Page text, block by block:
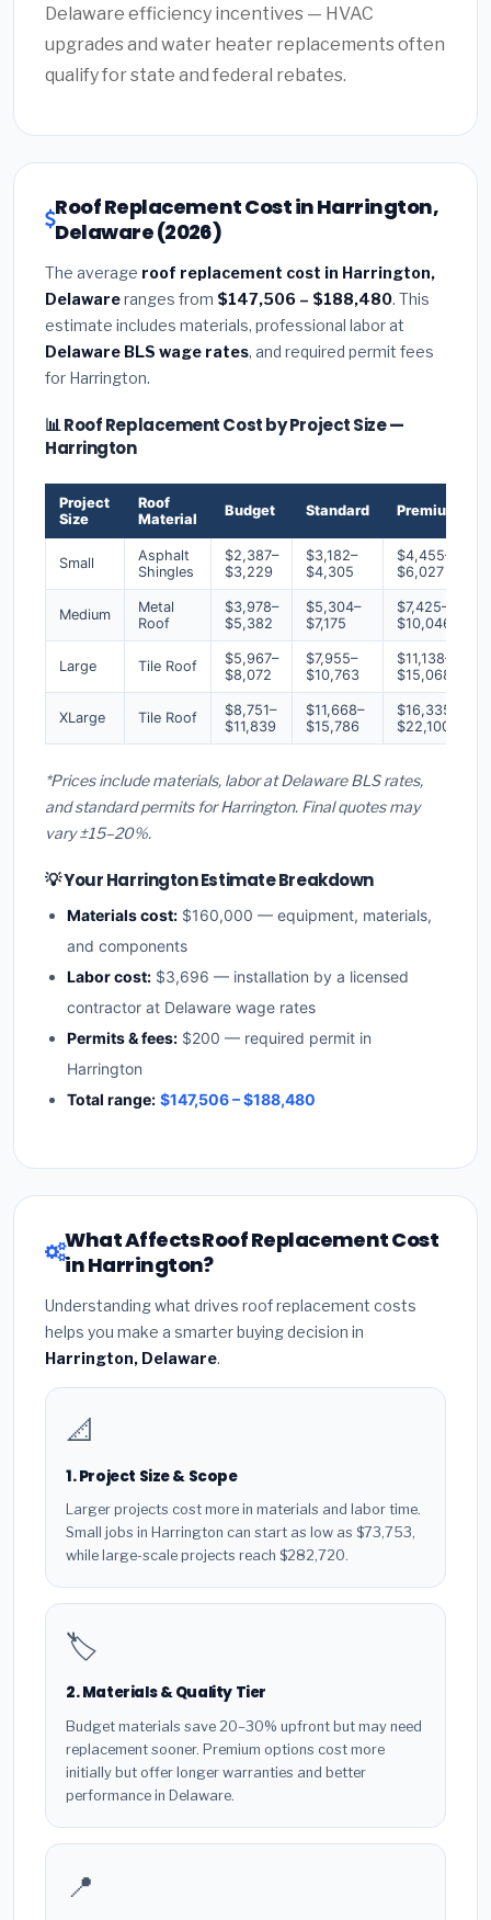
Delaware efficiency incentives — HVAC
upgrades and water heater replacements often
qualify for state and federal rebates.
Roof Replacement Cost in Harrington,
Delaware (2026)
The average roof replacement cost in Harrington,
Delawareranges from $147,506 – $188,480. This
estimate includes materials, professional labor at
Delaware BLS wage rates, and required permit fees
for Harrington.
📊 Roof Replacement Cost by Project Size —
Harrington
Project
Size
Roof
Material
Budget Standard Premium
Small
Asphalt
Shingles
$2,387–
$3,229
$3,182–
$4,305
$4,455–
$6,027
Medium
Metal
Roof
$3,978–
$5,382
$5,304–
$7,175
$7,425–
$10,046
Large Tile Roof
$5,967–
$8,072
$7,955–
$10,763
$11,138–
$15,068
XLarge Tile Roof
$8,751–
$11,839
$11,668–
$15,786
$16,335–
$22,100
*Prices include materials, labor at Delaware BLS rates,
and standard permits for Harrington. Final quotes may
vary ±15–20%.
💡 Your Harrington Estimate Breakdown
Materials cost: $160,000 — equipment, materials,
and components
Labor cost: $3,696 — installation by a licensed
contractor at Delaware wage rates
Permits & fees: $200 — required permit in
Harrington
Total range: $147,506 – $188,480
What Affects Roof Replacement Cost
in Harrington?
Understanding what drives roof replacement costs
helps you make a smarter buying decision in
Harrington, Delaware.
📐
1. Project Size & Scope
Larger projects cost more in materials and labor time.
Small jobs in Harrington can start as low as $73,753,
while large-scale projects reach $282,720.
🏷️
2. Materials & Quality Tier
Budget materials save 20–30% upfront but may need
replacement sooner. Premium options cost more
initially but offer longer warranties and better
performance in Delaware.
📍